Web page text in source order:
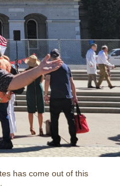
has come out of this